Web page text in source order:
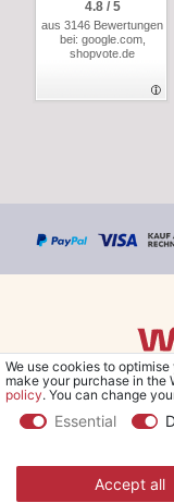
4.8 / 5
aus 3146 Bewertungen
bei: google.com,
shopvote.de
© Copyright
*Free delivery
shipping
We use cookies to
make your purchase in the
policy. You can change
Essential
Accept all